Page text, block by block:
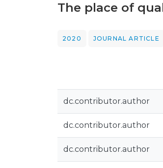
The place of
2020 JOURNAL ARTICLE
dc.contributor.author
dc.contributor.author
dc.contributor.author